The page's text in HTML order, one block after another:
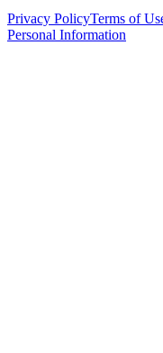
Privacy PolicyTerms of
Personal Information